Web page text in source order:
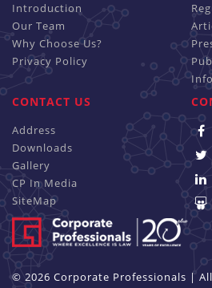
Introduction
Our Team
Why Choose Us?
Privacy Policy
CONTACT US
Address
Downloads
Gallery
CP In Media
SiteMap
© 2026 Corporate Professionals |